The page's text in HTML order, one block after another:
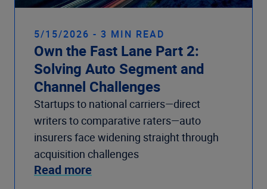
5/15/2026 - 3 MIN READ
Own the Fast Lane Part 2:
Solving Auto Segment and
Channel Challenges
Startups to national carriers—direct
writers to comparative raters—auto
insurers face widening straight through
acquisition challenges
Read more